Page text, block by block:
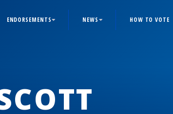
ENDORSEMENTS NEWS HOW TO VOTE